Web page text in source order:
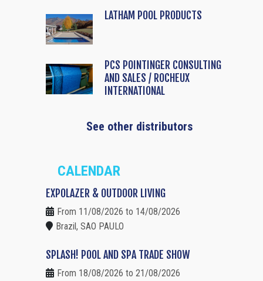
LATHAM POOL PRODUCTS
PCS POINTINGER CONSULTING
AND SALES / ROCHEUX
INTERNATIONAL
See other distributors
CALENDAR
EXPOLAZER & OUTDOOR LIVING
From 11/08/2026 to 14/08/2026
Brazil, SAO PAULO
SPLASH! POOL AND SPA TRADE SHOW
From 18/08/2026 to 21/08/2026